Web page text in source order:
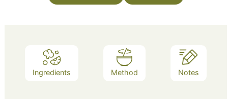
Ingredients Method Notes